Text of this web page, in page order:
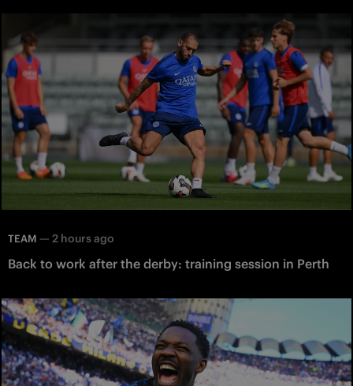
TEAM — 2 hours ago
Back to work after the derby: training session in Perth